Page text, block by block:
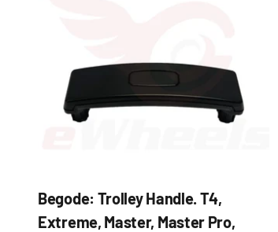
Begode: Trolley Handle. T4,
Extreme, Master, Master Pro,